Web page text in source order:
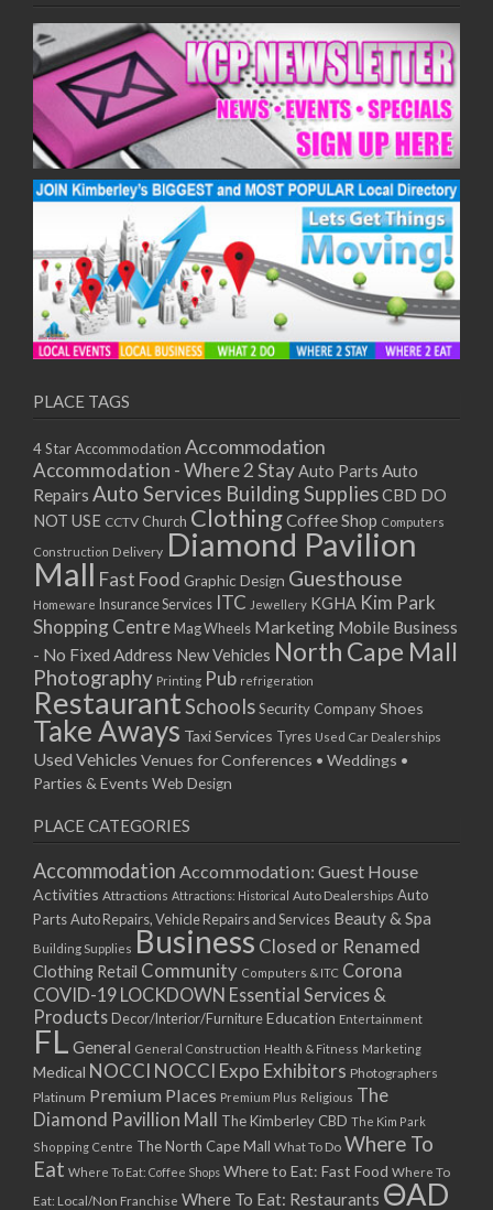
PLACE TAGS
4 Star Accommodation Accommodation
Accommodation - Where 2 StayAuto Parts Auto
Repairs Auto Services Building SuppliesCBD DO
NOT USE CCTV Church ClothingCoffee Shop Computers
Construction Delivery Diamond Pavilion
Mall Fast Food Graphic Design Guesthouse
Homeware Insurance Services ITC Jewellery KGHA Kim Park
Shopping Centre Mag Wheels Marketing Mobile Business
- No Fixed Address New Vehicles North Cape Mall
Photography Printing Pub refrigeration
RestaurantSchoolsSecurity CompanyShoes
Take Aways Taxi Services Tyres Used Car Dealerships
Used Vehicles Venues for Conferences • Weddings •
Parties & Events Web Design
PLACE CATEGORIES
Accommodation Accommodation: Guest House
Activities Attractions Attractions: Historical Auto Dealerships Auto
PartsAuto Repairs, Vehicle Repairs and Services Beauty & Spa
Building Supplies Business Closed or Renamed
Clothing Retail Community Computers & ITC Corona
COVID-19 LOCKDOWN Essential Services &
Products Decor/Interior/FurnitureEducation Entertainment
FL General General Construction Health & Fitness Marketing
Medical NOCCI NOCCI Expo Exhibitors Photographers
Platinum Premium Places Premium Plus Religious The
Diamond Pavillion Mall
The Kimberley CBD The Kim Park
Shopping Centre The North Cape Mall What To Do Where To
Eat Where To Eat: Coffee Shops Where to Eat: Fast Food Where To
Eat: Local/Non Franchise Where To Eat: Restaurants ΘAD